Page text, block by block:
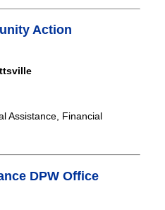
Action
Assistance, Financial
DPW Office